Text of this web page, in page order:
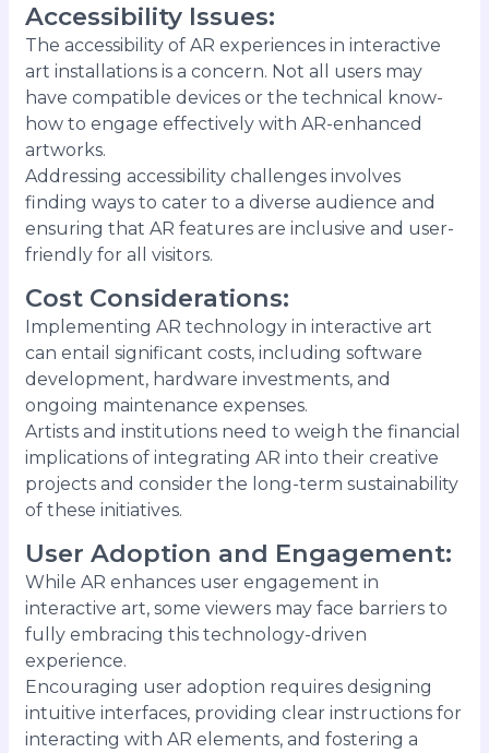
Accessibility Issues:
The accessibility of AR experiences in interactive
art installations is a concern. Not all users may
have compatible devices or the technical know-
how to engage effectively with AR-enhanced
artworks.
Addressing accessibility challenges involves
finding ways to cater to a diverse audience and
ensuring that AR features are inclusive and user-
friendly for all visitors.
Cost Considerations:
Implementing AR technology in interactive art
can entail significant costs, including software
development, hardware investments, and
ongoing maintenance expenses.
Artists and institutions need to weigh the financial
implications of integrating AR into their creative
projects and consider the long-term sustainability
of these initiatives.
User Adoption and Engagement:
While AR enhances user engagement in
interactive art, some viewers may face barriers to
fully embracing this technology-driven
experience.
Encouraging user adoption requires designing
intuitive interfaces, providing clear instructions for
interacting with AR elements, and fostering a